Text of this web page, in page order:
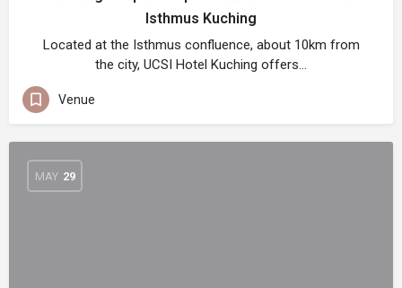
Isthmus Kuching
Located at the Isthmus confluence, about 10km from
the city, UCSI Hotel Kuching offers…
Venue
MAY 29